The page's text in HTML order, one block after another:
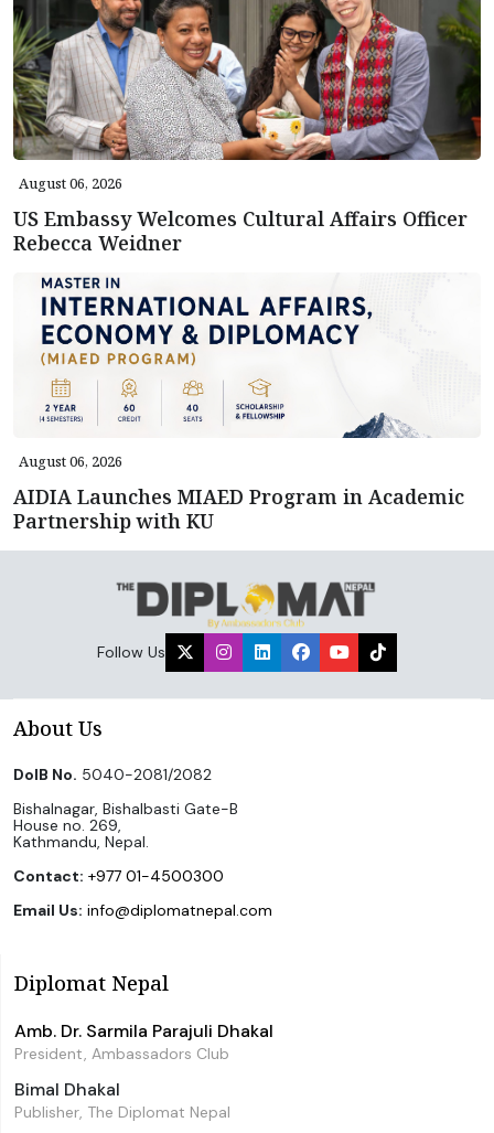
August 06, 2026
US Embassy Welcomes Cultural Affairs Officer
Rebecca Weidner
August 06, 2026
AIDIA Launches MIAED Program in Academic
Partnership with KU
Follow Us
About Us
DoIB No. 5040-2081/2082
Bishalnagar, Bishalbasti Gate-B
House no. 269,
Kathmandu, Nepal.
Contact: +977 01-4500300
Email Us: info@diplomatnepal.com
Diplomat Nepal
Amb. Dr. Sarmila Parajuli Dhakal
President, Ambassadors Club
Bimal Dhakal
Publisher, The Diplomat Nepal